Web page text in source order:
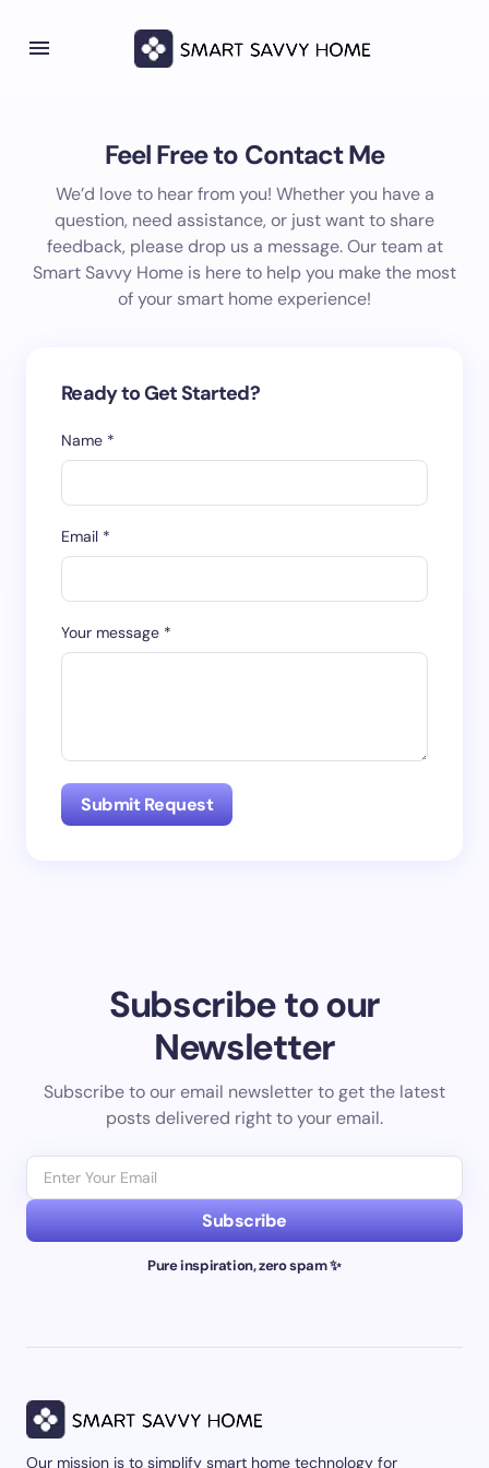
Feel Free to Contact Me
We’d love to hear from you! Whether you have a
question, need assistance, or just want to share
feedback, please drop us a message. Our team at
Smart Savvy Home is here to help you make the most
of your smart home experience!
Ready to Get Started?
Name *
Email *
Your message *
Subscribe to our
Newsletter
Subscribe to our email newsletter to get the latest
posts delivered right to your email.
Subscribe
Pure inspiration, zero spam ✨
Our mission is to simplify smart home technology for